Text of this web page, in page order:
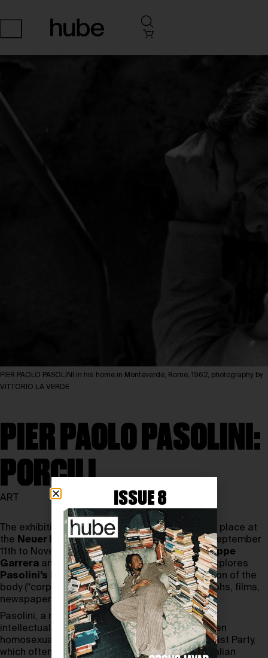
PIER PAOLO PASOLINI in his home in Monteverde, Rome, 1962, photography by
VITTORIO LA VERDE
PIER PAOLO PASOLINI:
PORCILI
ART
The exhibition Pier Paolo Pasolini: Porciliwill take place at
the Neuer Berliner Kunstverein (n.b.k.) from September
11th to November 10th, 2024. Curated byGiuseppe
Garrera and Cesare Pietroiusti, the project explores
Pasolini’s life and work, focusing on his depiction of the
body (“corpo”) through a collection of photographs, films,
newspapers and costumes.
Pasolini, a renowned Italian filmmaker, poet and
intellectual, was known for his radical views, open
homosexuality and membership of the Communist Party,
which often provoked strong reactions within Italian
ISSUE 8